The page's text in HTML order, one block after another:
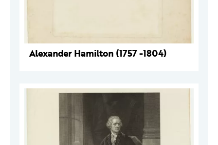
Alexander Hamilton (1757 -1804)